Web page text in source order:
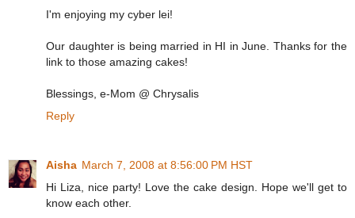
I'm enjoying my cyber lei!
Our daughter is being married in HI in June. Thanks for the
link to those amazing cakes!
Blessings, e-Mom @ Chrysalis
Reply
Aisha March 7, 2008 at 8:56:00 PM HST
Hi Liza, nice party! Love the cake design. Hope we'll get to
know each other.